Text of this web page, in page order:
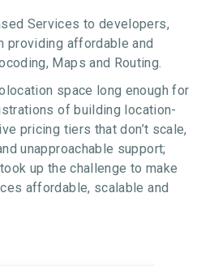
Services to developers,
providing affordable and
Maps and Routing.
space long enough for
of building location-
pricing tiers that don’t scale,
unapproachable support;
up the challenge to make
affordable, scalable and